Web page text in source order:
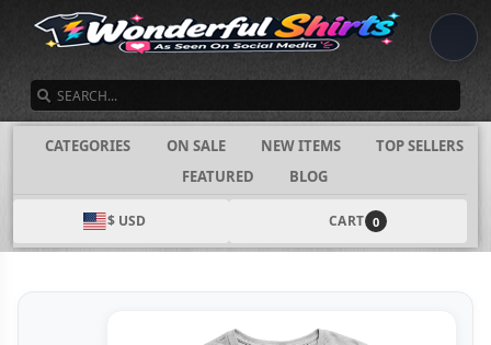
CATEGORIES ON SALE NEW ITEMS
TOP SELLERS
FEATURED
BLOG
$ USD CART 0